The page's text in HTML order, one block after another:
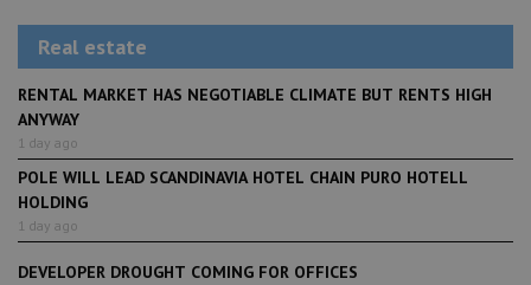
Real estate
RENTAL MARKET HAS NEGOTIABLE CLIMATE BUT RENTS HIGH
ANYWAY
1 day ago
POLE WILL LEAD SCANDINAVIA HOTEL CHAIN PURO HOTELL
HOLDING
1 day ago
DEVELOPER DROUGHT COMING FOR OFFICES